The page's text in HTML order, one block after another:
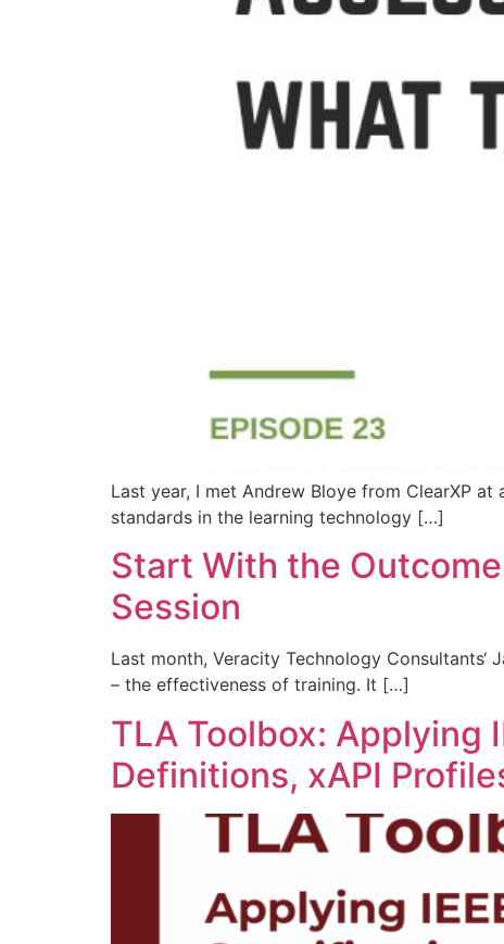
Last year, I met Andrew Bloye from ClearXP
standards in the learning technology […]
Start With the
Session
Last month, Veracity Technology
– the effectiveness of training. It […]
TLA Toolbox: Applying
Definitions, xAPI